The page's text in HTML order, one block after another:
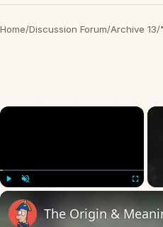
Home/Discussion Forum/Archive 13/
×